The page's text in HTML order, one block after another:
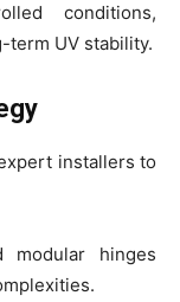
conditions,
term UV stability.
installers to
modular hinges